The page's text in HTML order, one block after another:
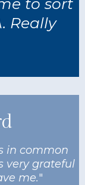
Really
in common
very grateful
me."